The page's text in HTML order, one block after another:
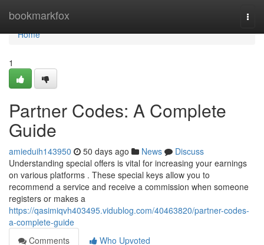
bookmarkfox
Home
Home
1
Partner Codes: A Complete
Guide
amieduih143950 50 days ago News
Discuss
Understanding special offers is vital for increasing your earnings
on various platforms . These special keys allow you to
recommend a service and receive a commission when someone
registers or makes a
https://qasimiqvh403495.vidublog.com/40463820/partner-codes-
a-complete-guide
Comments
Who Upvoted